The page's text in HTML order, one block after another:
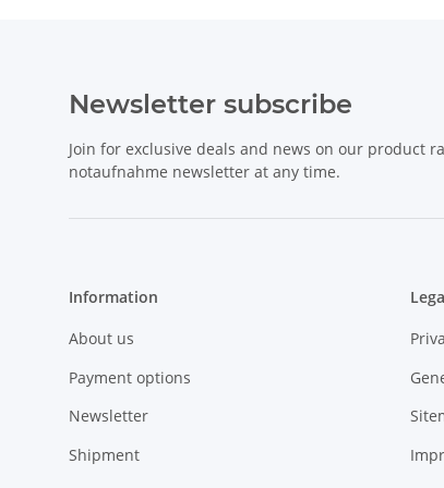
Newsletter subscribe
Join for exclusive deals and news on our product
notaufnahme newsletter at any time.
Information
About us
Payment options
Newsletter
Shipment